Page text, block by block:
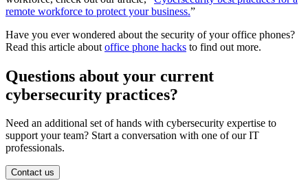
remote workforce to protect your business.”
Have you ever wondered about the security of your office phones?
Read this article about office phone hacks to find out more.
Questions about your current
cybersecurity practices?
Need an additional set of hands with cybersecurity expertise to
support your team? Start a conversation with one of our IT
professionals.
Contact us